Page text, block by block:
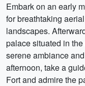
Embark on an early
for breathtaking
landscapes.
palace situated in
serene ambiance
afternoon, take a
Fort and admire the